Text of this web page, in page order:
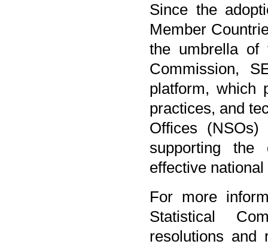
Since the
Member
the umbrella of
Commission,
platform, which
practices, and
Offices
supporting the
effective
For more
Statistical
resolutions and